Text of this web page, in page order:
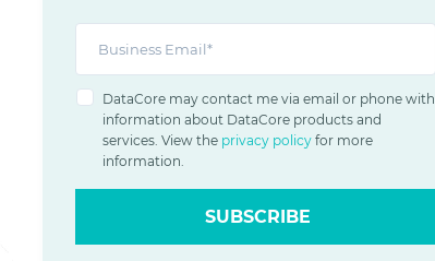
DataCore may contact me via email or phone with
information about DataCore products and
services. View the privacy policyfor more
information.
SUBSCRIBE